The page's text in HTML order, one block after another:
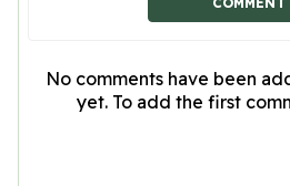
No comments have been
yet. To add the first